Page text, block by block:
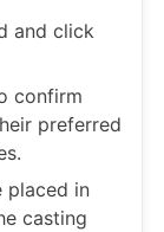
and click
confirm
preferred
placed in
casting